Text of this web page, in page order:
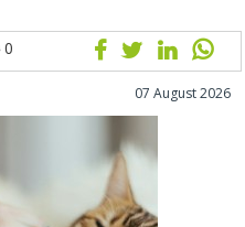
0
07 August 2026